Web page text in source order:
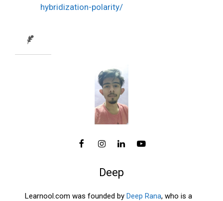
hybridization-polarity/
Deep
Learnool.com was founded by Deep Rana, who is a